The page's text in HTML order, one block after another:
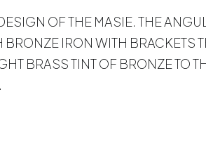
OF THE MASIE. THE
IRON WITH BRACKETS
BRASS TINT OF BRONZE TO